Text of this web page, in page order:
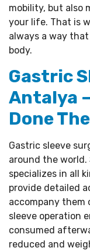
mobility, but also
your life. That is
always a way
body.
Gastric
Antalya
Done
Gastric sleeve
around the
specializes in all
provide detailed
accompany them
sleeve operation
consumed
reduced and